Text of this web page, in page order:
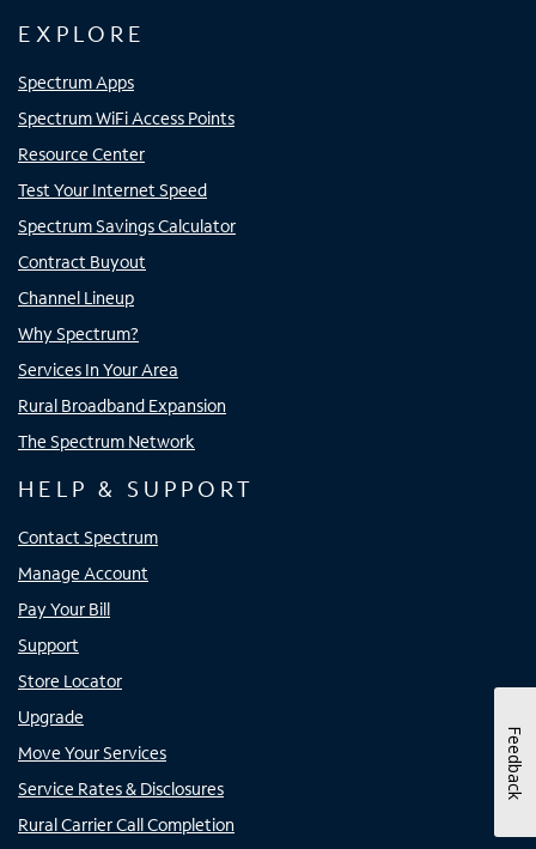
EXPLORE
Spectrum Apps
Spectrum WiFi Access Points
Resource Center
Test Your Internet Speed
Spectrum Savings Calculator
Contract Buyout
Channel Lineup
Why Spectrum?
Services In Your Area
Rural Broadband Expansion
The Spectrum Network
HELP & SUPPORT
Contact Spectrum
Manage Account
Pay Your Bill
Support
Store Locator
Upgrade
Move Your Services
Service Rates & Disclosures
Rural Carrier Call Completion
Feedback